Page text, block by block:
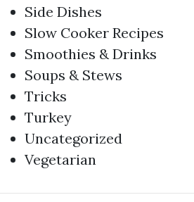
Side Dishes
Slow Cooker Recipes
Smoothies & Drinks
Soups & Stews
Tricks
Turkey
Uncategorized
Vegetarian